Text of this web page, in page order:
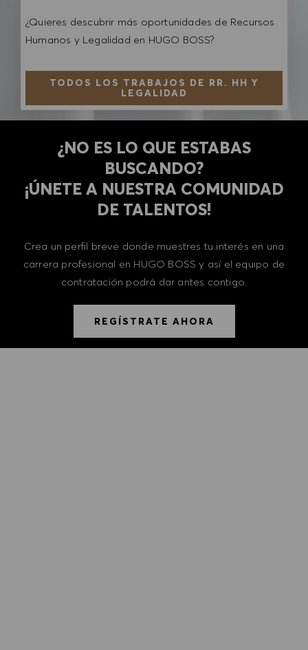
¿Quieres descubrir más oportunidades de Recursos
Humanos y Legalidad en HUGO BOSS?
TODOS LOS TRABAJOS DE RR. HH Y
LEGALIDAD
¿NO ES LO QUE ESTABAS
BUSCANDO?
​​​​​​​¡ÚNETE A NUESTRA COMUNIDAD
DE TALENTOS!
Crea un perfil breve donde muestres tu interés en una
carrera profesional en HUGO BOSS y así el equipo de
contratación podrá dar antes contigo.
REGÍSTRATE AHORA